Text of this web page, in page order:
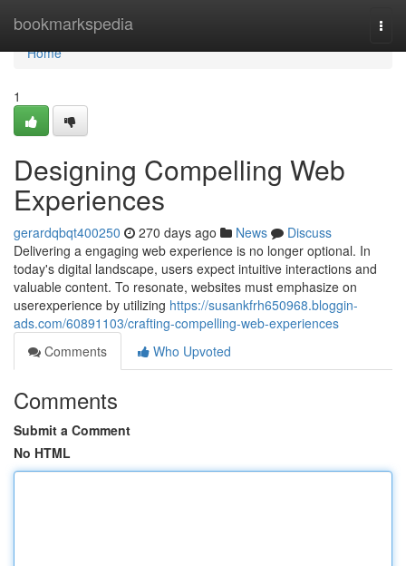
bookmarkspedia
Home
Home
1
Designing Compelling Web
Experiences
gerardqbqt400250 270 days ago News
Discuss
Delivering a engaging web experience is no longer optional. In
today's digital landscape, users expect intuitive interactions and
valuable content. To resonate, websites must emphasize on
userexperience by utilizing https://susankfrh650968.bloggin-
ads.com/60891103/crafting-compelling-web-experiences
Comments
Who Upvoted
Comments
Submit a Comment
No HTML